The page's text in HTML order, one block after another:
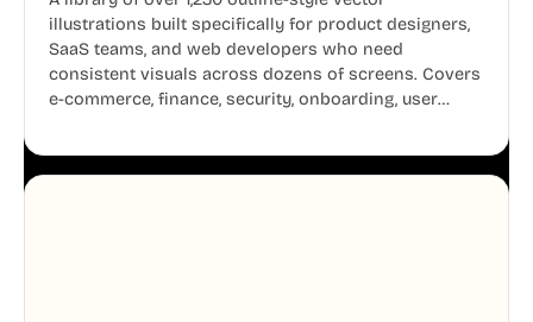
illustrations built specifically for product designers,
SaaS teams, and web developers who need
consistent visuals across dozens of screens. Covers
e-commerce, finance, security, onboarding, user
system, so your entire product looks like one